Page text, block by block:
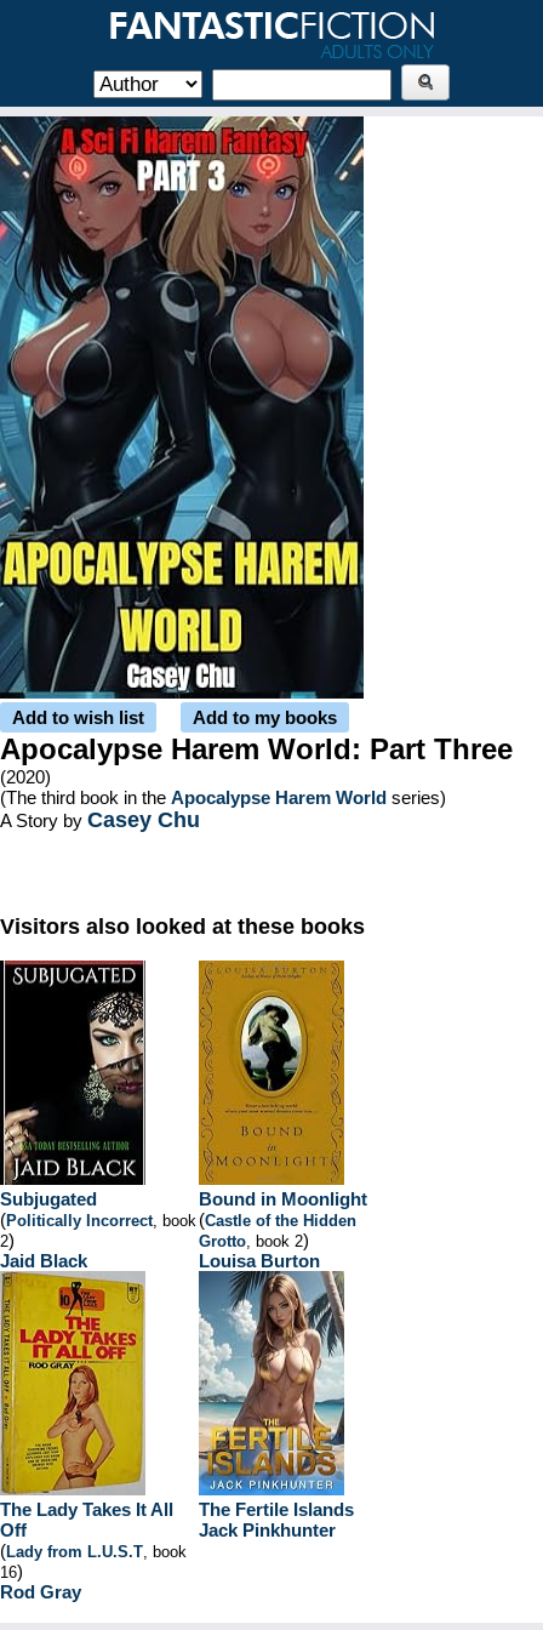
Add to wish list Add to my books
Apocalypse Harem World: Part Three
(2020)
(The third book in the Apocalypse Harem World series)
A Story by Casey Chu
Visitors also looked at these books
Subjugated
(Politically Incorrect, book
2)
Jaid Black
Bound in Moonlight
(Castle of the Hidden
Grotto, book 2)
Louisa Burton
The Lady Takes It All
Off
(Lady from L.U.S.T, book
16)
Rod Gray
The Fertile Islands
Jack Pinkhunter